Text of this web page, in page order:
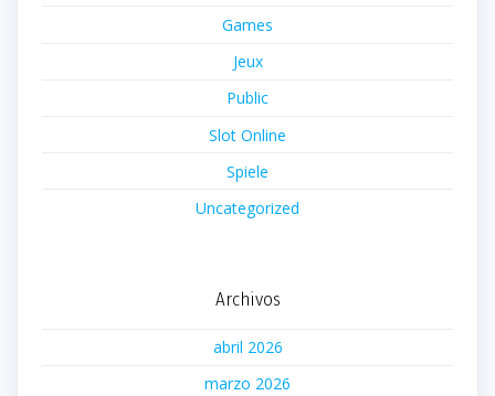
Games
Jeux
Public
Slot Online
Spiele
Uncategorized
Archivos
abril 2026
marzo 2026